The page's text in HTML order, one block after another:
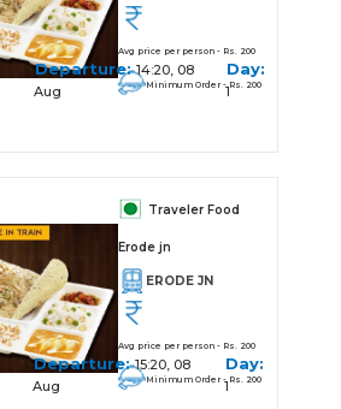
Avg price per person - Rs. 200
Minimum Order - Rs. 200
Departure:14:20, 08
Aug
Day:
1
Traveler Food
Erode jn
ERODE JN
Avg price per person - Rs. 200
Minimum Order - Rs. 200
Departure:15:20, 08
Aug
Day:
1